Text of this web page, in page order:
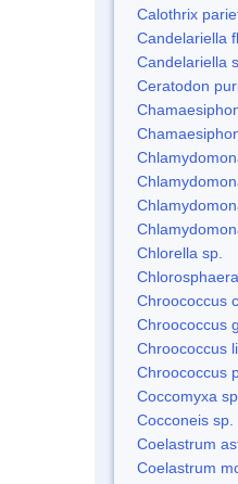
Calothrix
Candelariella
Candelariella
Ceratodon
Chlorella sp.
Chroococcus
Chroococcus
Chroococcus
Chroococcus
Coccomyxa sp.
Cocconeis sp.
Coelastrum
Coelastrum